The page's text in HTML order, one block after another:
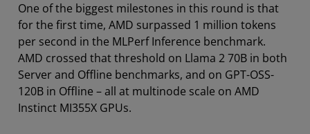
One of the biggest milestones in this round is that
for the first time, AMD surpassed 1 million tokens
per second in the MLPerf Inference benchmark.
AMD crossed that threshold on Llama 2 70B in both
Server and Offline benchmarks, and on GPT-OSS-
120B in Offline – all at multinode scale on AMD
Instinct MI355X GPUs.